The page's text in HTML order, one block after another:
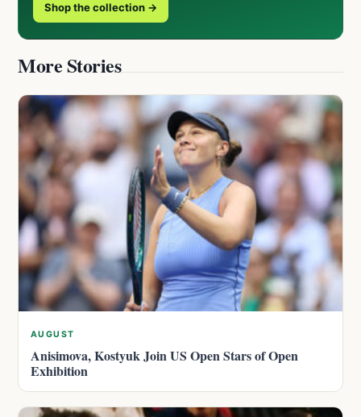
Shop the collection →
More Stories
AUGUST
Anisimova, Kostyuk Join US Open Stars of Open
Exhibition